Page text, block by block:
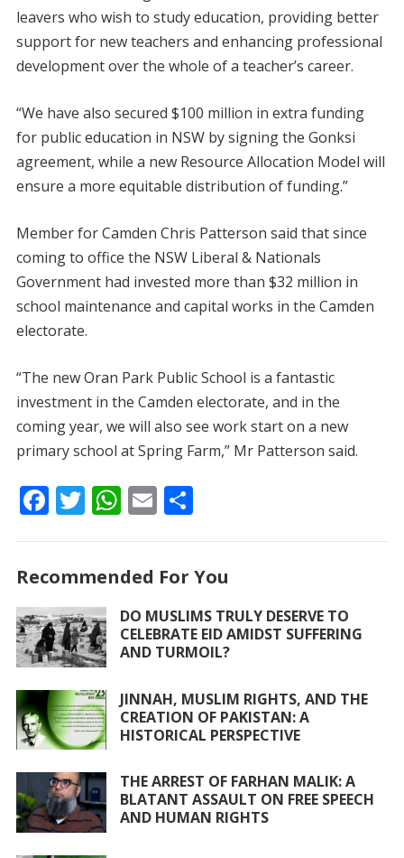
leavers who wish to study education, providing better
support for new teachers and enhancing professional
development over the whole of a teacher’s career.
“We have also secured $100 million in extra funding
for public education in NSW by signing the Gonksi
agreement, while a new Resource Allocation Model will
ensure a more equitable distribution of funding.”
Member for Camden Chris Patterson said that since
coming to office the NSW Liberal & Nationals
Government had invested more than $32 million in
school maintenance and capital works in the Camden
electorate.
“The new Oran Park Public School is a fantastic
investment in the Camden electorate, and in the
coming year, we will also see work start on a new
primary school at Spring Farm,” Mr Patterson said.
F
b
o
o
k
T
er
W
s
A
p
E
l
S
e
Recommended For You
DO MUSLIMS TRULY DESERVE TO
CELEBRATE EID AMIDST SUFFERING
AND TURMOIL?
JINNAH, MUSLIM RIGHTS, AND THE
CREATION OF PAKISTAN: A
HISTORICAL PERSPECTIVE
THE ARREST OF FARHAN MALIK: A
BLATANT ASSAULT ON FREE SPEECH
AND HUMAN RIGHTS